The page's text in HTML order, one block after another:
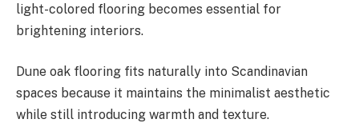
light-colored flooring becomes essential for
brightening interiors.
Dune oak flooring fits naturally into Scandinavian
spaces because it maintains the minimalist aesthetic
while still introducing warmth and texture.